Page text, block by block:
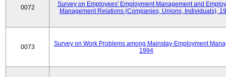
0072
Survey on Employees' Employment Management and
Management Relations (Companies, Unions, Individuals),
0073
Survey on Work Problems among Mainstay-Employment
1994